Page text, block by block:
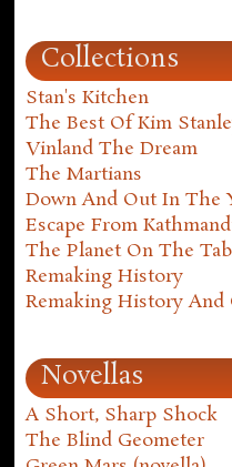
Collections
Stan's Kitchen
The Best Of Kim
Vinland The Dream
The Martians
Down And Out In The
Escape From
The Planet On The
Remaking History
Remaking History
Novellas
A Short, Sharp Shock
The Blind Geometer